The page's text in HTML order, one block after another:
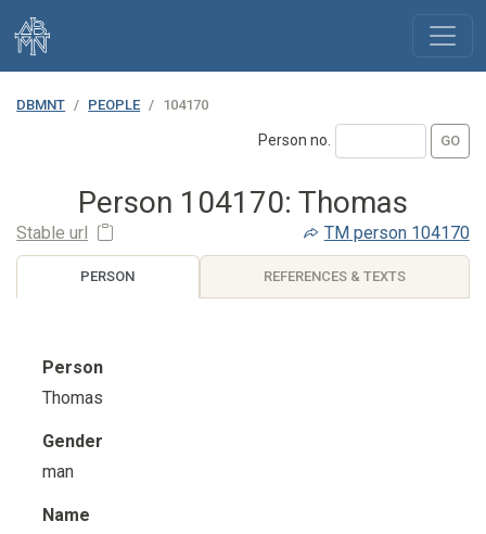
DBMNT PEOPLE 104170
Person no.
Person 104170: Thomas
Stable url TMperson 104170
PERSON REFERENCES & TEXTS
Person
Thomas
Gender
man
Name